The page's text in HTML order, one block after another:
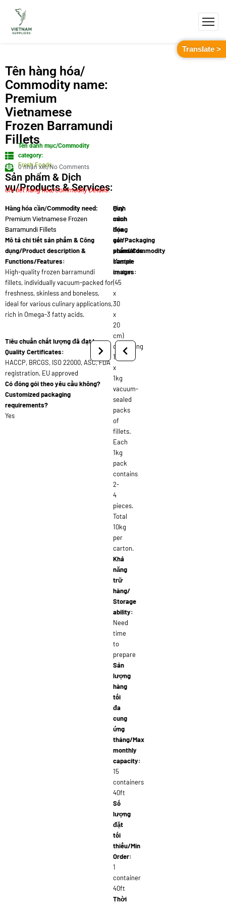
Tên hàng hóa/
Commodity name:
Premium
Vietnamese
Frozen Barramundi
Fillets
Tên danh mục/Commodity
category:
Fresh Foods
0 nhận xét/No Comments
Sản phẩm & Dịch
vụ/Products & Services:
Chi tiết hàng hóa/Commodity Details.
Hàng hóa cần/Commodity need:
Premium Vietnamese Frozen
Barramundi Fillets
Mô tả chi tiết sản phẩm & Công
dụng/Product description &
Functions/Features:
High-quality frozen barramundi
fillets, individually vacuum-packed for
freshness, skinless and boneless,
ideal for various culinary applications,
rich in Omega-3 fatty acids.
Tiêu chuẩn chất lượng đã đạt/
Quality Certificates:
HACCP, BRCGS, ISO 22000, ASC, FDA
registration, EU approved
Có đóng gói theo yêu cầu không?
Customized packaging
requirements?
Yes
Quy
cách
đóng
gói/Packaging
standards:
Master
carton
(45
x
30
x
20
cm)
containing
10
x
1kg
vacuum-
sealed
packs
of
fillets.
Each
1kg
pack
contains
2-
4
pieces.
Total
10kg
per
carton.
Khả
năng
trữ
hàng/
Storage
ability:
Need
time
to
prepare
Sản
lượng
hàng
tối
đa
cung
ứng
tháng/Max
monthly
capacity:
15
containers
40ft
Số
lượng
đặt
tối
thiểu/Min
Order:
1
container
40ft
Thời
Hình
minh
họa
sản
phẩm/Commodity
sample
images:
Translate >